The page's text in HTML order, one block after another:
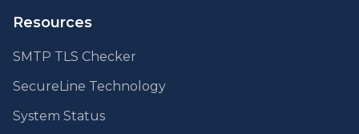
Resources
SMTP TLS Checker
SecureLine Technology
System Status